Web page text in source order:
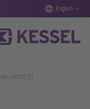
English
(48352)